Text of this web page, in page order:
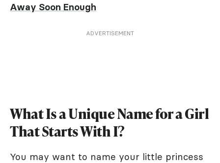
Away Soon Enough
ADVERTISEMENT
What Is a Unique Name for a Girl
That Starts With I?
You may want to name your little princess